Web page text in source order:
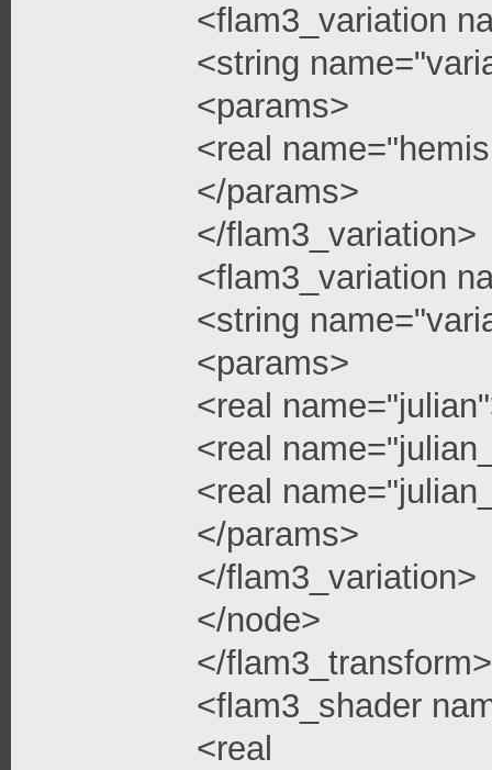
<flam3_variation
<string
<params>
<real
</params>
</flam3_variation>
<flam3_variation
<string
<params>
<real
<real
<real
</params>
</flam3_variation>
</node>
</flam3_transform>
<flam3_shader
<real